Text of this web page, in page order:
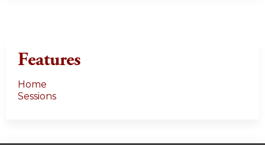
Features
Home
Sessions